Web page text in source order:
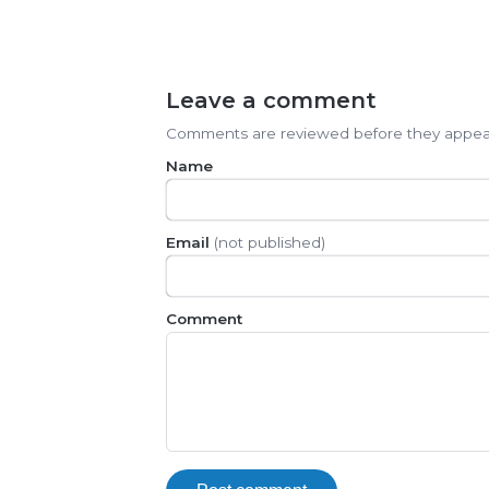
Leave a comment
Comments are reviewed before they
Name
Email (not published)
Comment